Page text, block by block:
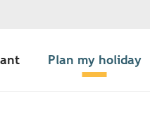
Plan my holiday